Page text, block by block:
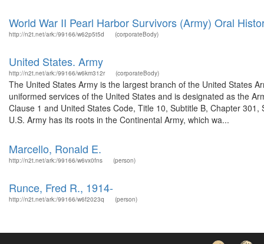
World War II Pearl Harbor Survivors (Army) Oral
http://n2t.net/ark:/99166/w62p5t5d (corporateBody)
United States. Army
http://n2t.net/ark:/99166/w6km312r (corporateBody)
The United States Army is the largest branch of the United States
uniformed services of the United States and is designated as the
Clause 1 and United States Code, Title 10, Subtitle B, Chapter
U.S. Army has its roots in the Continental Army, which wa...
Marcello, Ronald E.
http://n2t.net/ark:/99166/w6vx0fns (person)
Runce, Fred R., 1914-
http://n2t.net/ark:/99166/w6f2023q (person)